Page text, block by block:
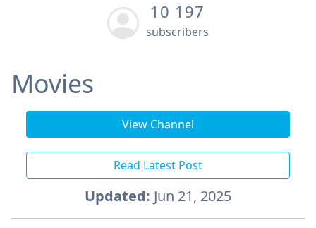
10 197
subscribers
Movies
View Channel
Read Latest Post
Updated: Jun 21, 2025